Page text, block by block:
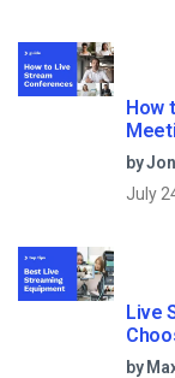
How
by
July
Live
by